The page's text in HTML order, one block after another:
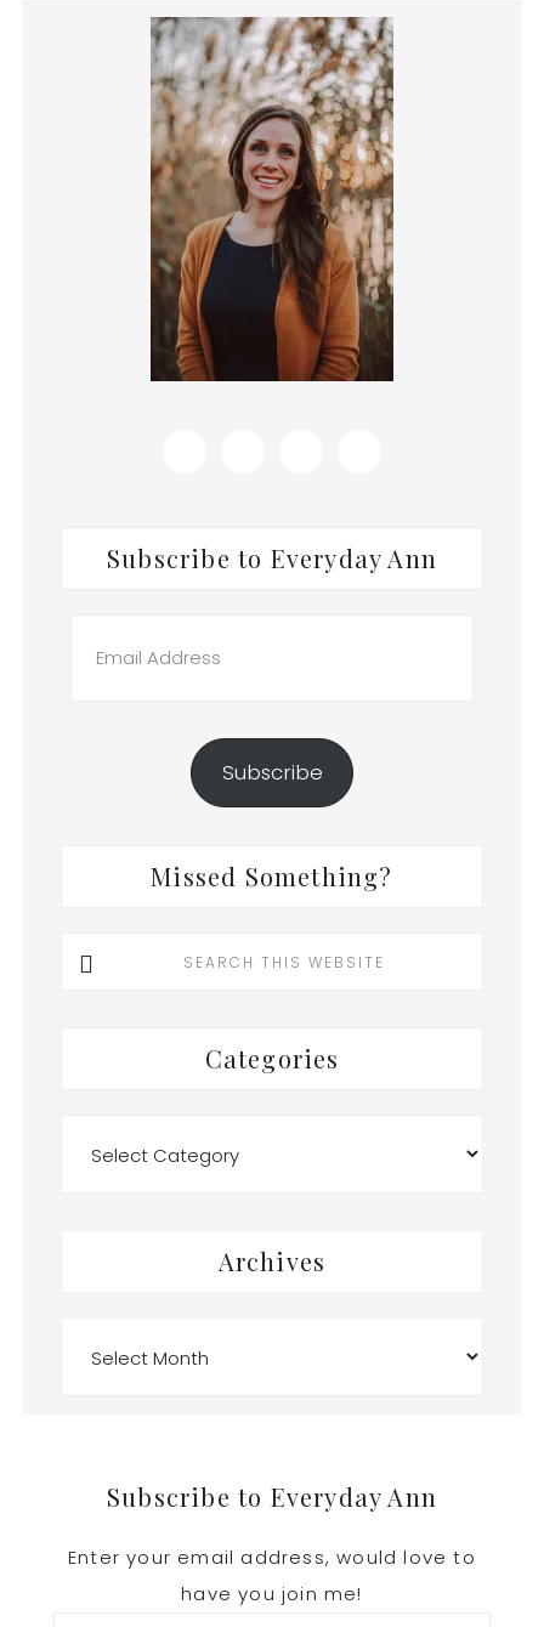
Primary
Sidebar
Subscribe to Everyday Ann
Address
Subscribe
Missed Something?
Categories
Archives
FooterSubscribe to Everyday Ann
Enter your email address, would love to
have you join me!